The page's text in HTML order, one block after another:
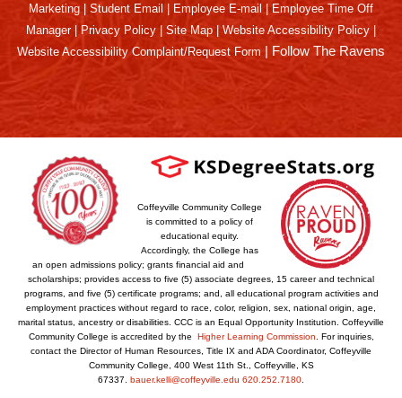
Marketing Student Email Employee E-mail
Employee Time Off
Manager| Privacy Policy Site Map Website Accessibility Policy
Website Accessibility Complaint/Request Form | Follow The Ravens
Coffeyville Community College
is committed to a policy of
educational equity.
Accordingly, the College has
an open admissions policy; grants financial aid and
scholarships; provides access to five (5) associate degrees, 15 career and technical
programs, and five (5) certificate programs; and, all educational program activities and
employment practices without regard to race, color, religion, sex, national origin, age,
marital status, ancestry or disabilities. CCC is an Equal Opportunity Institution. Coffeyville
Community College is accredited by the
Higher Learning Commission. For inquiries,
contact the Director of Human Resources, Title IX and ADA Coordinator, Coffeyville
Community College, 400 West 11th St., Coffeyville, KS
67337. bauer.kelli@coffeyville.edu 620.252.7180.